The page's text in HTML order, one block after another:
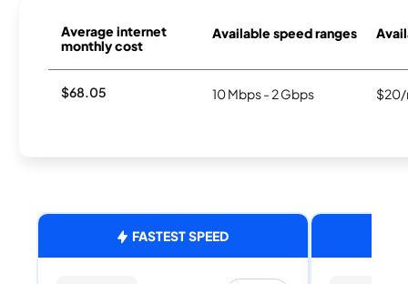
Average internet
monthly cost
Available speed ranges
$68.05 10 Mbps - 2 Gbps $20/
FASTEST SPEED